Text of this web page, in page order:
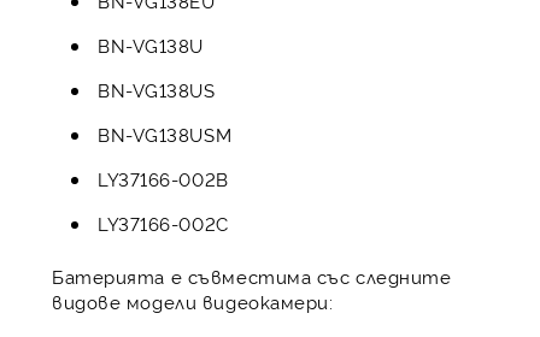
BN-VG138U
BN-VG138US
BN-VG138USM
LY37166-002B
LY37166-002C
Батерията е съвместима със следните
видове модели видеокамери: